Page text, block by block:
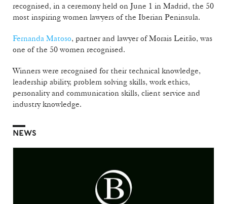
recognised, in a ceremony held on June 1 in Madrid, the 50
most inspiring women lawyers of the Iberian Peninsula.
Fernanda Matoso, partner and lawyer of Morais Leitão, was
one of the 50 women recognised.
Winners were recognised for their technical knowledge,
leadership ability, problem solving skills, work ethics,
personality and communication skills, client service and
industry knowledge.
NEWS